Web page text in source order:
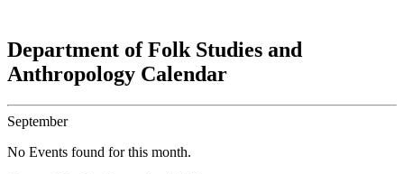
Department of Folk Studies and
Anthropology Calendar
September
No Events found for this month.